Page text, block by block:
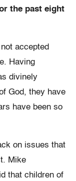
the past eight
accepted
Having
divinely
God, they have
have been so
on issues that
Mike
that children of